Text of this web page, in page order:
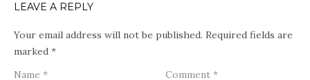
LEAVE A REPLY
Your email address will not be published. Required fields are
marked *
Comment *
Name *